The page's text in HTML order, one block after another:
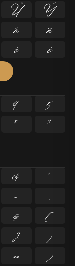
Ü
Ý
â
ã
è é
4
5
²
³
&
'
-
.
@
[
}
¡
»
¿